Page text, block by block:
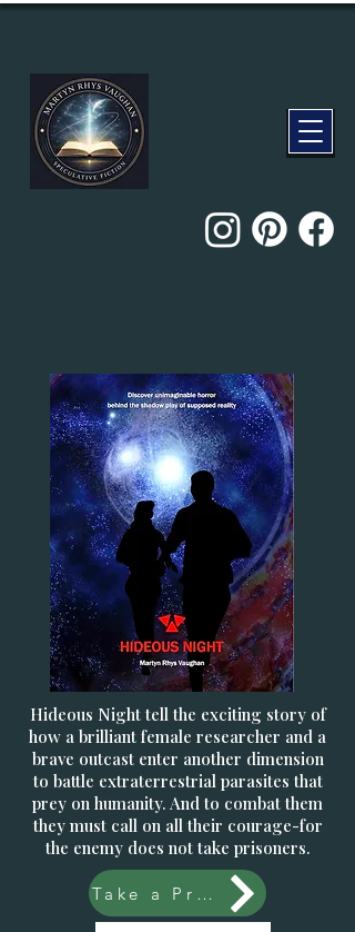
Hideous Night tell the exciting story of
how a brilliant female researcher and a
brave outcast enter another dimension
to battle extraterrestrial parasites that
prey on humanity. And to combat them
they must call on all their courage-for
the enemy does not take prisoners.
Take a Preview